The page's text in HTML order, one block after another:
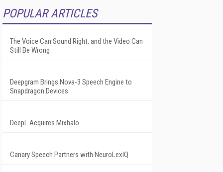
POPULAR ARTICLES
The Voice Can Sound Right, and the Video Can
Still Be Wrong
Deepgram Brings Nova-3 Speech Engine to
Snapdragon Devices
DeepL Acquires Mixhalo
Canary Speech Partners with NeuroLexIQ